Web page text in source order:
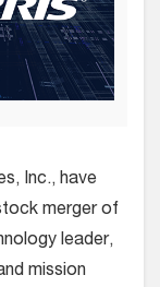
Inc., have
merger of
leader,
mission